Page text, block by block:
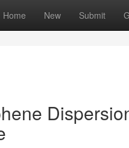
Home New Submit